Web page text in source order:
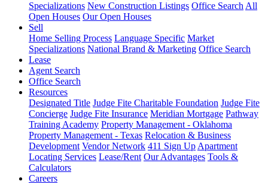
Specializations New Construction Listings Office Search All
Open Houses Our Open Houses
Sell
Home Selling Process Language Specific Market
Specializations National Brand & Marketing Office Search
Lease
Agent Search
Office Search
Resources
Designated Title Judge Fite Charitable Foundation Judge Fite
Concierge Judge Fite Insurance Meridian Mortgage Pathway
Training Academy Property Management - Oklahoma
Property Management - Texas Relocation & Business
Development Vendor Network 411 Sign Up Apartment
Locating Services Lease/Rent Our Advantages Tools &
Calculators
Careers